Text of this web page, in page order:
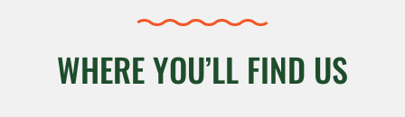
WHERE YOU’LL FIND US